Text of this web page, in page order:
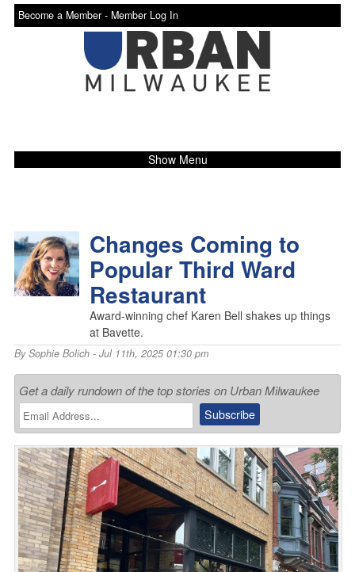
Become a Member - Member Log In
Show Menu
Changes Coming to
Popular Third Ward
Restaurant
Award-winning chef Karen Bell shakes up things
at Bavette.
BySophie Bolich- Jul 11th, 2025 01:30 pm
Get a daily rundown of the top stories on Urban Milwaukee